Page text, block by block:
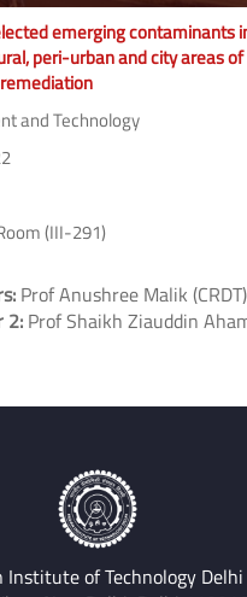
emerging contaminants
peri-urban and city areas of
and Technology
(III-291)
Prof Anushree Malik (CRDT)
2: Prof Shaikh Ziauddin
Institute of Technology Delhi